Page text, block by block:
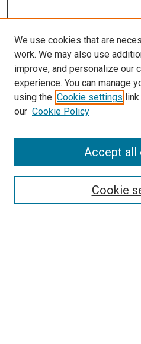
Search
We use cookies that are
work. We may also use
improve, and personalize our
experience. You can manage
using the Cookie settings
our Cookie Policy
Cookie
Accept all